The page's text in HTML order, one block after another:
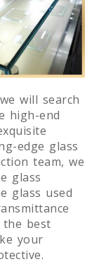
will search
high-end
edge glass
team, we
glass
glass used
the best
your